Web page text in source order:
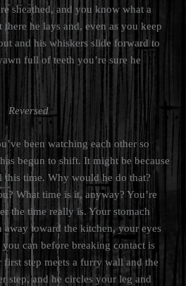
sheathed, and you know what a
he lays and, even as you keep
and his whiskers slide forward to
full of teeth you’re sure he
Reversed
been watching each other so
begun to shift. It might be because
this time. Why would he do that?
What time is it, anyway? You’re
the time really is. Your stomach
toward the kitchen, your eyes
can before breaking contact is
first step meets a furry wall and the
step, and he circles your leg and